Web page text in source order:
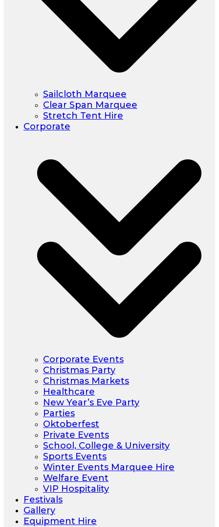
Sailcloth Marquee
Clear Span Marquee
Stretch Tent Hire
Corporate
Corporate Events
Christmas Party
Christmas Markets
Healthcare
New Year’s Eve Party
Parties
Oktoberfest
Private Events
School, College & University
Sports Events
Winter Events Marquee Hire
Welfare Event
VIP Hospitality
Festivals
Gallery
Equipment Hire